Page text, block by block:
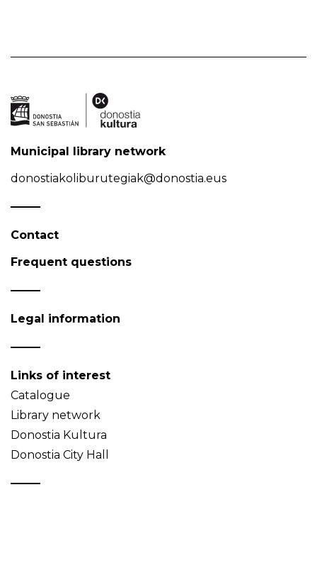
Municipal library network
donostiakoliburutegiak@donostia.eus
Contact
Frequent questions
Legal information
Links of interest
Catalogue
Library network
Donostia Kultura
Donostia City Hall